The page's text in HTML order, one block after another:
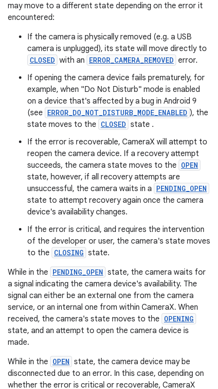
may move to a different state depending on the error it
encountered:
If the camera is physically removed (e.g. a USB
camera is unplugged), its state will move directly to
CLOSED with an ERROR_CAMERA_REMOVED error.
If opening the camera device fails prematurely, for
example, when "Do Not Disturb" mode is enabled
on a device that's affected by a bug in Android 9
(see ERROR_DO_NOT_DISTURB_MODE_ENABLED ), the
state moves to the CLOSED state .
If the error is recoverable, CameraX will attempt to
reopen the camera device. If a recovery attempt
succeeds, the camera state moves to the OPEN
state, however, if all recovery attempts are
unsuccessful, the camera waits in a PENDING_OPEN
state to attempt recovery again once the camera
device's availability changes.
If the error is critical, and requires the intervention
of the developer or user, the camera's state moves
to the CLOSING state.
While in the PENDING_OPEN state, the camera waits for
a signal indicating the camera device's availability. The
signal can either be an external one from the camera
service, or an internal one from within CameraX. When
received, the camera's state moves to the OPENING
state, and an attempt to open the camera device is
made.
While in the OPEN state, the camera device may be
disconnected due to an error. In this case, depending on
whether the error is critical or recoverable, CameraX